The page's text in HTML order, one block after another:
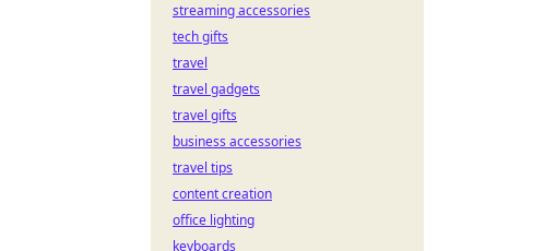
streaming accessories
tech gifts
travel
travel gadgets
travel gifts
business accessories
travel tips
content creation
office lighting
keyboards